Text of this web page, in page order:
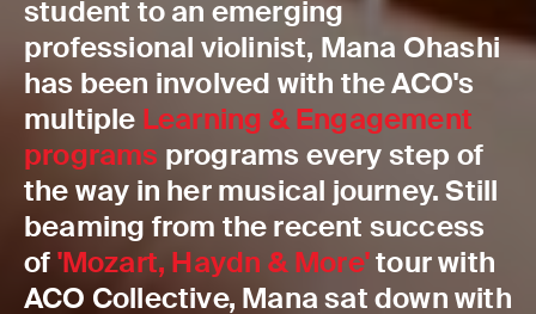
student to an emerging
professional violinist, Mana Ohashi
has been involved with the ACO's
multiple Learning & Engagement
programs programs every step of
the way in her musical journey. Still
beaming from the recent success
of'Mozart, Haydn & More'tour with
ACO Collective, Mana sat down with